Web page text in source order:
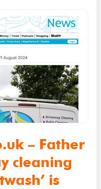
– Father
cleaning
is